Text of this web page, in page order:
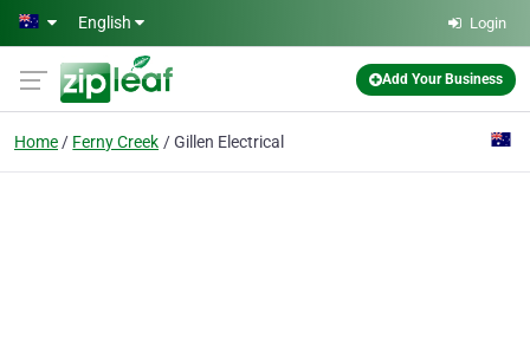
Skip to main content
English Login
Add Your Business
Home Ferny Creek Gillen Electrical